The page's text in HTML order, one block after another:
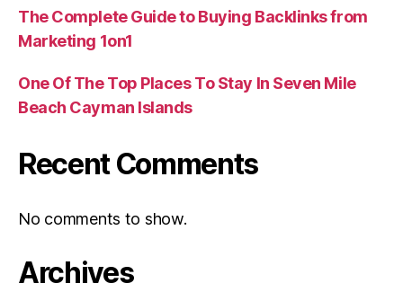
The Complete Guide to Buying Backlinks from
Marketing 1on1
One Of The Top Places To Stay In Seven Mile
Beach Cayman Islands
Recent Comments
No comments to show.
Archives